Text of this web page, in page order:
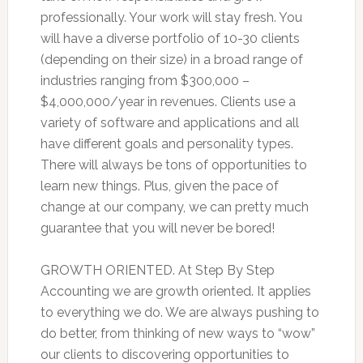
professionally. Your work will stay fresh. You
will have a diverse portfolio of 10-30 clients
(depending on their size) in a broad range of
industries ranging from $300,000 –
$4,000,000/year in revenues. Clients use a
variety of software and applications and all
have different goals and personality types.
There will always be tons of opportunities to
learn new things. Plus, given the pace of
change at our company, we can pretty much
guarantee that you will never be bored!
GROWTH ORIENTED. At Step By Step
Accounting we are growth oriented. It applies
to everything we do. We are always pushing to
do better, from thinking of new ways to “wow”
our clients to discovering opportunities to